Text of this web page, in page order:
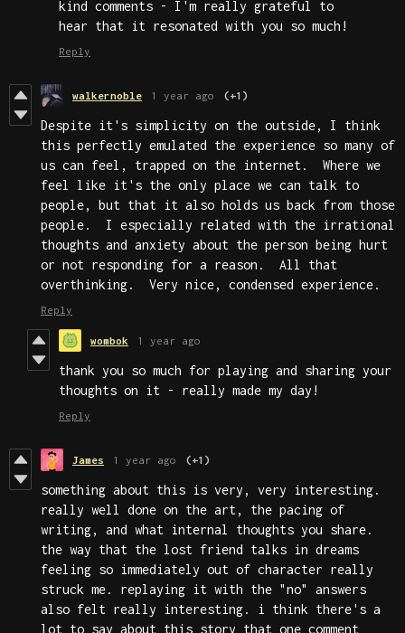
kind comments - I'm really grateful to
hear that it resonated with you so much!
Reply
walkernoble 1 year ago (+1)
Despite it's simplicity on the outside, I think
this perfectly emulated the experience so many of
us can feel, trapped on the internet. Where we
feel like it's the only place we can talk to
people, but that it also holds us back from those
people. I especially related with the irrational
thoughts and anxiety about the person being hurt
or not responding for a reason. All that
overthinking. Very nice, condensed experience.
Reply
wombok 1 year ago
thank you so much for playing and sharing your
thoughts on it - really made my day!
Reply
James 1 year ago (+1)
something about this is very, very interesting.
really well done on the art, the pacing of
writing, and what internal thoughts you share.
the way that the lost friend talks in dreams
feeling so immediately out of character really
struck me. replaying it with the "no" answers
also felt really interesting. i think there's a
lot to say about this story that one comment